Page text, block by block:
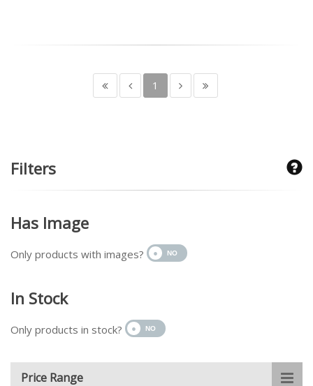
1
Filters
Has Image
Only products with images?
In Stock
Only products in stock?
Price Range